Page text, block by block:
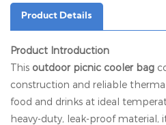
Product Details
Product Introduction
This outdoor picnic cooler bag
construction and reliable
food and drinks at ideal
heavy-duty, leak-proof material,